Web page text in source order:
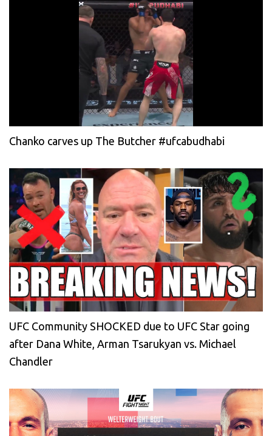
Chanko carves up The Butcher #ufcabudhabi
UFC Community SHOCKED due to UFC Star going
after Dana White, Arman Tsarukyan vs. Michael
Chandler